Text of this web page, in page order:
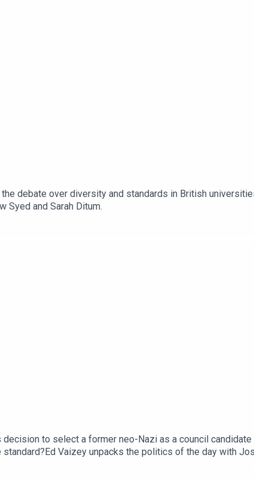
debate over diversity and standards in British
Syed and Sarah Ditum.
to select a former neo-Nazi as a council
Vaizey unpacks the politics of the day with